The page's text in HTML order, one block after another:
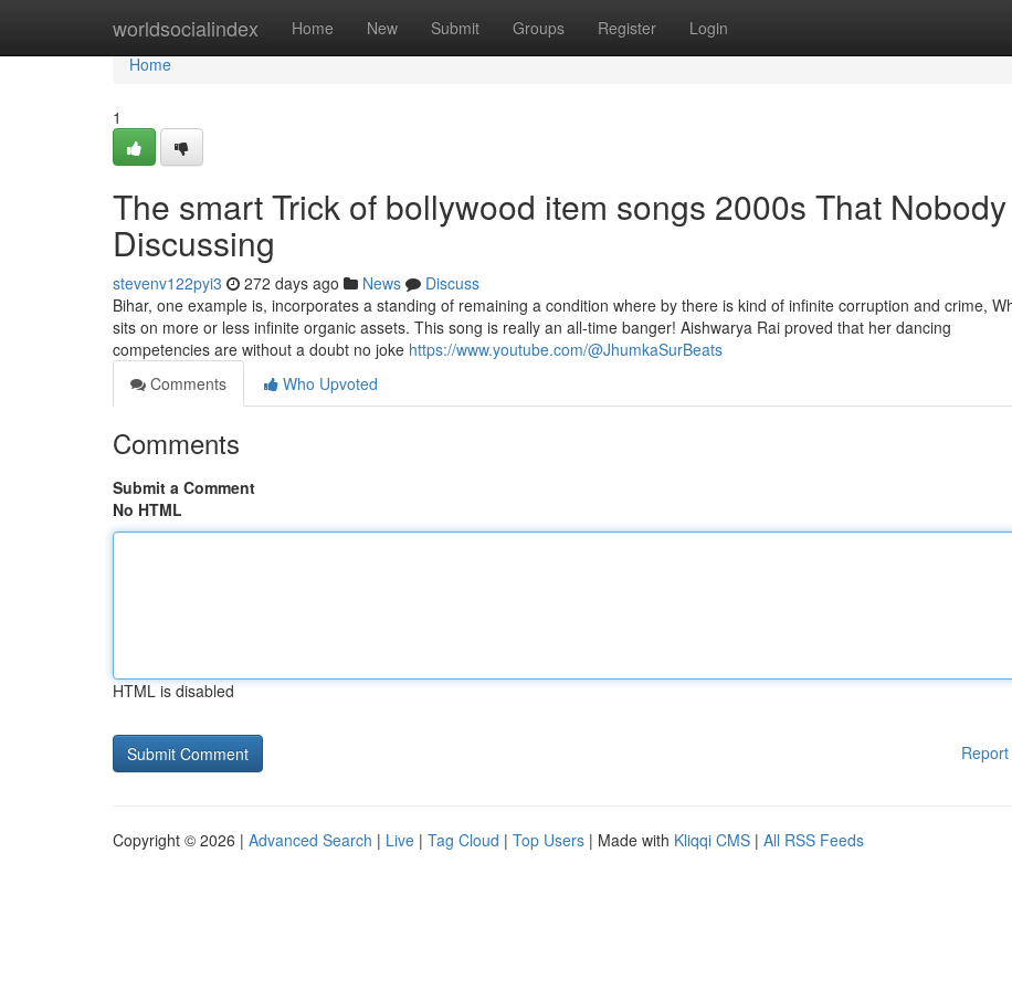
worldsocialindex Home New Submit Groups Register Login
Home
Home
1
The smart Trick of bollywood item songs 2000s That
Discussing
stevenv122pyi3 272 days ago News
Discuss
Bihar, one example is, incorporates a standing of remaining a condition where by there is kind of infinite corruption and crime,
sits on more or less infinite organic assets. This song is really an all-time banger! Aishwarya Rai proved that her dancing
competencies are without a doubt no joke https://www.youtube.com/@JhumkaSurBeats
Comments
Who Upvoted
Comments
Submit a Comment
No HTML
HTML is disabled
Copyright © 2026 | Advanced Search | Live | Tag Cloud | Top Users | Made with Kliqqi CMS | All RSS Feeds